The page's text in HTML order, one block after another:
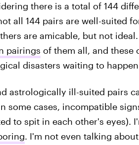
there is a total of 144
all 144 pairs are well-suited
are amicable, but not
pairings of them all, and these
disasters waiting to
astrologically ill-suited pairs
some cases, incompatible
to spit in each other's eyes).
. I'm not even talking